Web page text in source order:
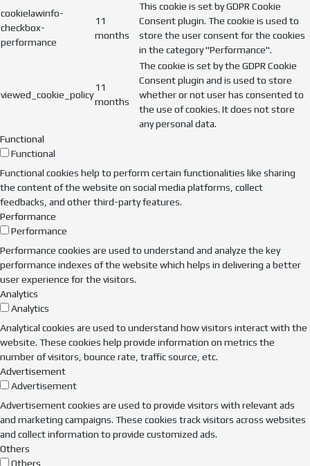
cookielawinfo-
checkbox-
performance
11
months
This cookie is set by GDPR Cookie
Consent plugin. The cookie is used to
store the user consent for the cookies
in the category "Performance".
viewed_cookie_policy
11
months
The cookie is set by the GDPR Cookie
Consent plugin and is used to store
whether or not user has consented to
the use of cookies. It does not store
any personal data.
Functional
Functional
Functional cookies help to perform certain functionalities like sharing
the content of the website on social media platforms, collect
feedbacks, and other third-party features.
Performance
Performance
Performance cookies are used to understand and analyze the key
performance indexes of the website which helps in delivering a better
user experience for the visitors.
Analytics
Analytics
Analytical cookies are used to understand how visitors interact with the
website. These cookies help provide information on metrics the
number of visitors, bounce rate, traffic source, etc.
Advertisement
Advertisement
Advertisement cookies are used to provide visitors with relevant ads
and marketing campaigns. These cookies track visitors across websites
and collect information to provide customized ads.
Others
Others